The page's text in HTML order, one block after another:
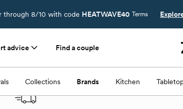
through 8/10 with code HEATWAVE40 Terms
advice Find a couple
Collections Brands Kitchen